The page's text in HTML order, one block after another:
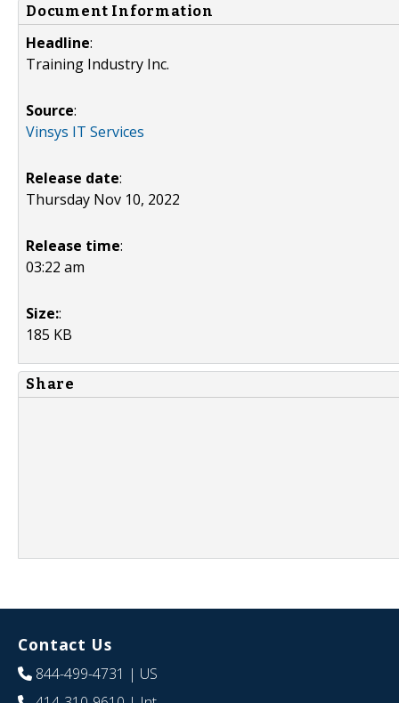
Document Information
Headline:
Training Industry Inc.
Source:
Vinsys IT Services
Release date:
Thursday Nov 10, 2022
Release time:
03:22 am
Size::
185 KB
Share
Contact Us
844-499-4731 | US